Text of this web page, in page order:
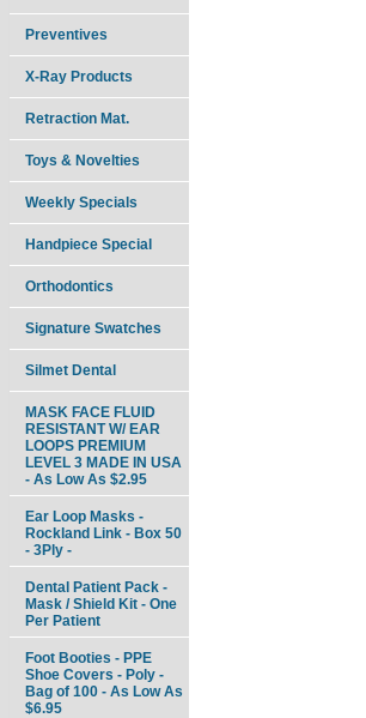
Preventives
X-Ray Products
Retraction Mat.
Toys & Novelties
Weekly Specials
Handpiece Special
Orthodontics
Signature Swatches
Silmet Dental
MASK FACE FLUID
RESISTANT W/ EAR
LOOPS PREMIUM
LEVEL 3 MADE IN USA
- As Low As $2.95
Ear Loop Masks -
Rockland Link - Box 50
- 3Ply -
Dental Patient Pack -
Mask / Shield Kit - One
Per Patient
Foot Booties - PPE
Shoe Covers - Poly -
Bag of 100 - As Low As
$6.95